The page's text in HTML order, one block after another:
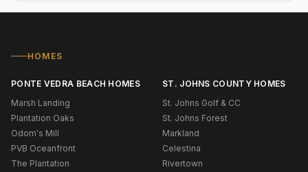
HOMES
PONTE VEDRA BEACH HOMES
Marsh Landing
Plantation Oaks
Odom's Mill
PVB Oceanfront
The Plantation
ST. JOHNS COUNTY HOMES
St. Johns Golf & CC
St. Johns Forest
Markland
Celestina
Rivertown